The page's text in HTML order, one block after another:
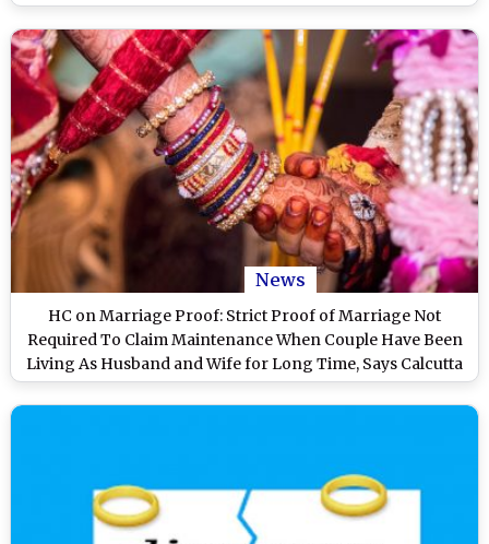
Divorce
News
HC on Marriage Proof: Strict Proof of Marriage Not
Required To Claim Maintenance When Couple Have Been
Living As Husband and Wife for Long Time, Says Calcutta
High Court